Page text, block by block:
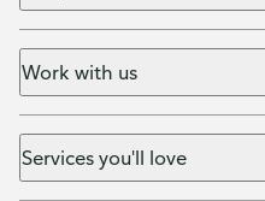
Work with us
Services you'll love